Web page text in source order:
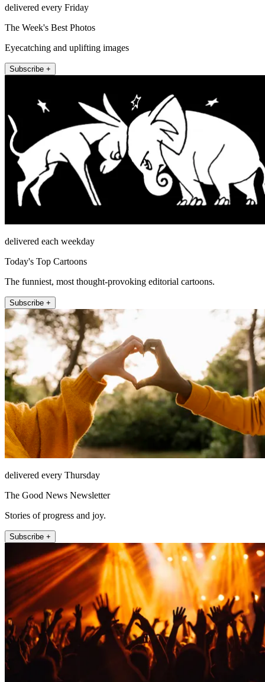
delivered every Friday
The Week's Best Photos
Eyecatching and uplifting images
Subscribe +
delivered each weekday
Today's Top Cartoons
The funniest, most thought-provoking editorial cartoons.
Subscribe +
delivered every Thursday
The Good News Newsletter
Stories of progress and joy.
Subscribe +